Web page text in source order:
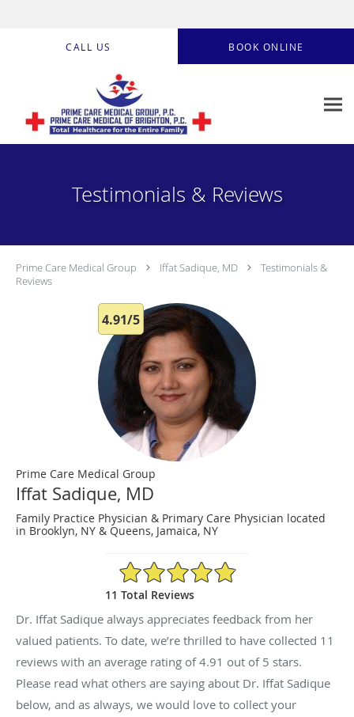
CALL US BOOK ONLINE
Testimonials & Reviews
Prime Care Medical Group Iffat Sadique, MD
Testimonials &
Reviews
4.91/5
Prime Care Medical Group
Iffat Sadique, MD
Family Practice Physician & Primary Care Physician located
in Brooklyn, NY & Queens, Jamaica, NY
4.91/5 Star Rating
11 Total Reviews
Dr. Iffat Sadique always appreciates feedback from her
valued patients. To date, we’re thrilled to have collected 11
reviews with an average rating of4.91 out of 5 stars.
Please read what others are saying about Dr. Iffat Sadique
below, and as always, we would love to collect your